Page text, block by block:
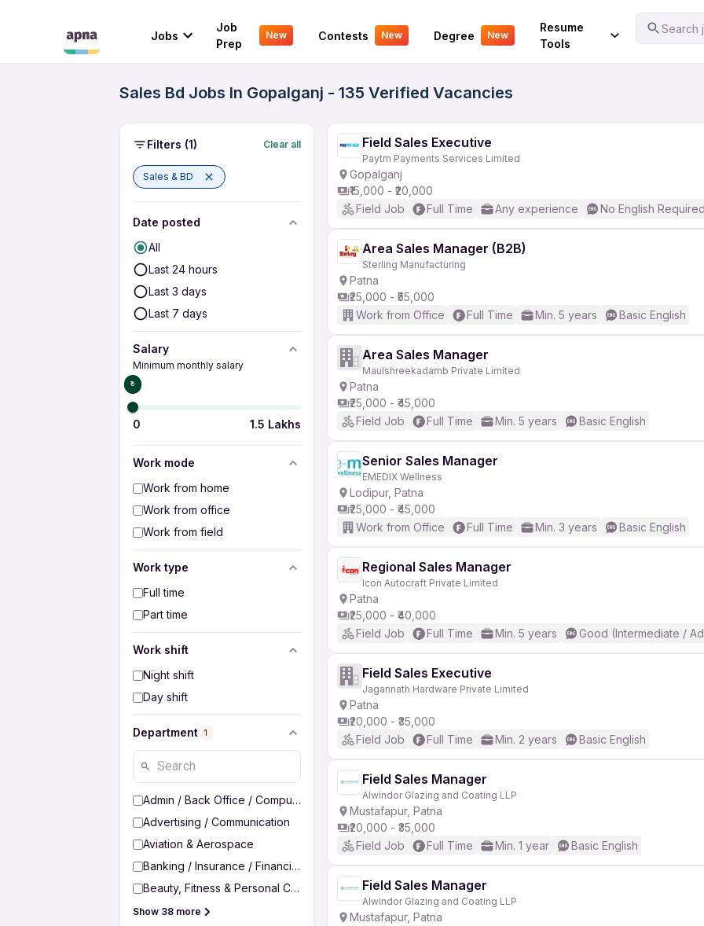
Jobs
Job
Prep
New Contests New Degree New
Resume
Tools
Search
Your Experience
Sales Bd Jobs In Gopalganj - 135 Verified Vacancies
Filters (1) Clear all
Sales & BD
Date posted
All
Last 24 hours
Last 3 days
Last 7 days
Salary
Minimum monthly salary
₹0
0 1.5 Lakhs
Work mode
Work from home
Work from office
Work from field
Work type
Full time
Part time
Work shift
Night shift
Day shift
Department 1
Admin / Back Office / Computer Operator
Advertising / Communication
Aviation & Aerospace
Banking / Insurance / Financial Services
Beauty, Fitness & Personal Care
Show 38 more
Field Sales Executive
Paytm Payments Services Limited
Gopalganj
₹15,000 - ₹20,000
Field Job
Full Time Any experience No English Required
Area Sales Manager (B2B)
Sterling Manufacturing
Patna
₹25,000 - ₹55,000
Work from Office
Full Time Min. 5 years Basic English
Area Sales Manager
Maulshreekadamb Private Limited
Patna
₹25,000 - ₹45,000
Field Job
Full Time Min. 5 years Basic English
Senior Sales Manager
EMEDIX Wellness
Lodipur, Patna
₹25,000 - ₹45,000
Work from Office
Full Time Min. 3 years Basic English
Regional Sales Manager
Icon Autocraft Private Limited
Patna
₹25,000 - ₹40,000
Field Job
Full Time Min. 5 years Good (Intermediate /
Field Sales Executive
Jagannath Hardware Private Limited
Patna
₹20,000 - ₹35,000
Field Job
Full Time Min. 2 years Basic English
Field Sales Manager
Alwindor Glazing and Coating LLP
Mustafapur, Patna
₹20,000 - ₹35,000
Field Job
Full Time Min. 1 year Basic English
Field Sales Manager
Alwindor Glazing and Coating LLP
Mustafapur, Patna